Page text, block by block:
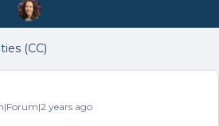
(CC)
years ago